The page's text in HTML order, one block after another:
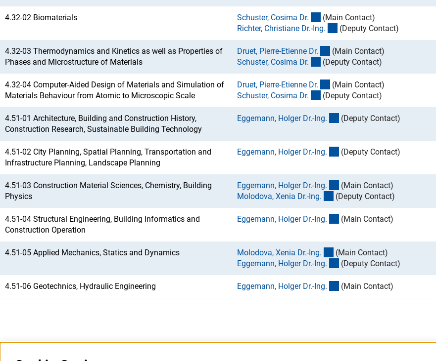
4.32-02 Biomaterials Schuster, Cosima Dr. (externer Link)
(Main Contact)
Richter, Christiane Dr.-Ing. (externer Link)
(Deputy Contact)
4.32-03 Thermodynamics and Kinetics as well as Properties of
Phases and Microstructure of Materials
Druet, Pierre-Etienne Dr. (externer Link)
(Main Contact)
Schuster, Cosima Dr. (externer Link)
(Deputy Contact)
4.32-04 Computer-Aided Design of Materials and Simulation of
Materials Behaviour from Atomic to Microscopic Scale
Druet, Pierre-Etienne Dr. (externer Link)
(Main Contact)
Schuster, Cosima Dr. (externer Link)
(Deputy Contact)
4.51-01 Architecture, Building and Construction History,
Construction Research, Sustainable Building Technology
Eggemann, Holger Dr.-Ing. (externer Link)
(Deputy Contact)
4.51-02 City Planning, Spatial Planning, Transportation and
Infrastructure Planning, Landscape Planning
Eggemann, Holger Dr.-Ing. (externer Link)
(Deputy Contact)
4.51-03 Construction Material Sciences, Chemistry, Building
Physics
Eggemann, Holger Dr.-Ing. (externer Link)
(Main Contact)
Molodova, Xenia Dr.-Ing. (externer Link)
(Deputy Contact)
4.51-04 Structural Engineering, Building Informatics and
Construction Operation
Eggemann, Holger Dr.-Ing. (externer Link)
(Main Contact)
4.51-05 Applied Mechanics, Statics and Dynamics Molodova, Xenia Dr.-Ing. (externer Link)
(Main Contact)
Eggemann, Holger Dr.-Ing. (externer Link)
(Deputy Contact)
4.51-06 Geotechnics, Hydraulic Engineering Eggemann, Holger Dr.-Ing. (externer Link)
(Main Contact)